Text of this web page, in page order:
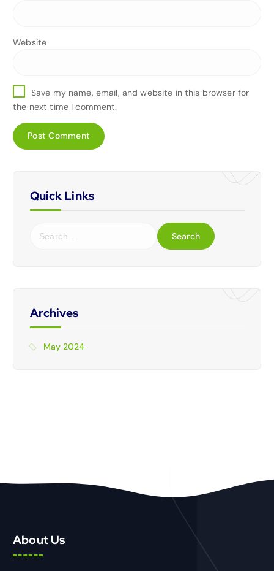
Website
Save my name, email, and website in this browser for
the next time I comment.
Quick Links
Archives
May 2024
About Us